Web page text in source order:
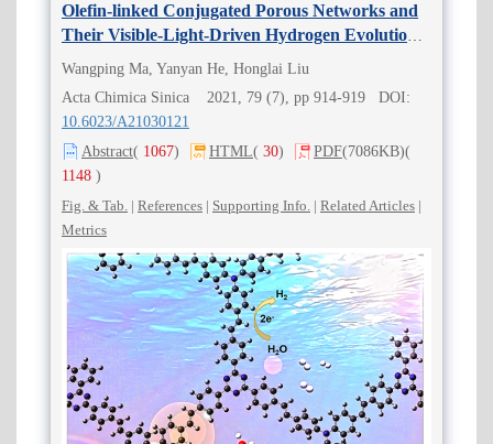
Olefin-linked Conjugated Porous Networks and
Their Visible-Light-Driven Hydrogen Evolution
Performance
Wangping Ma, Yanyan He, Honglai Liu
Acta Chimica Sinica 2021, 79 (7), pp 914-919 DOI:
10.6023/A21030121
Abstract( 1067) HTML( 30) PDF(7086KB)(
1148 )
Fig. & Tab. | References | Supporting Info. | Related Articles |
Metrics